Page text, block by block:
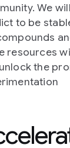
We
to be
resources
the